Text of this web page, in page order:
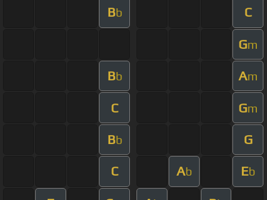
Bb C
Gm
Bb Am
C Gm
Bb G
C Ab Eb